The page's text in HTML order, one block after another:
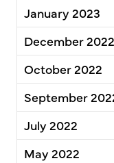
January 2023
December 2022
October 2022
September
July 2022
May 2022